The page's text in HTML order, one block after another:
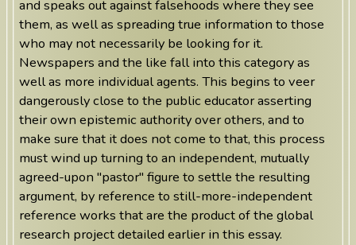
and speaks out against falsehoods where they see
them, as well as spreading true information to those
who may not necessarily be looking for it.
Newspapers and the like fall into this category as
well as more individual agents. This begins to veer
dangerously close to the public educator asserting
their own epistemic authority over others, and to
make sure that it does not come to that, this process
must wind up turning to an independent, mutually
agreed-upon "pastor" figure to settle the resulting
argument, by reference to still-more-independent
reference works that are the product of the global
research project detailed earlier in this essay.